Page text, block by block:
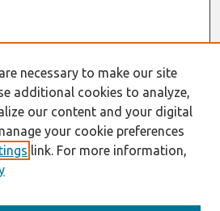
necessary to make our site
additional cookies to analyze,
our content and your digital
your cookie preferences
link. For more information,